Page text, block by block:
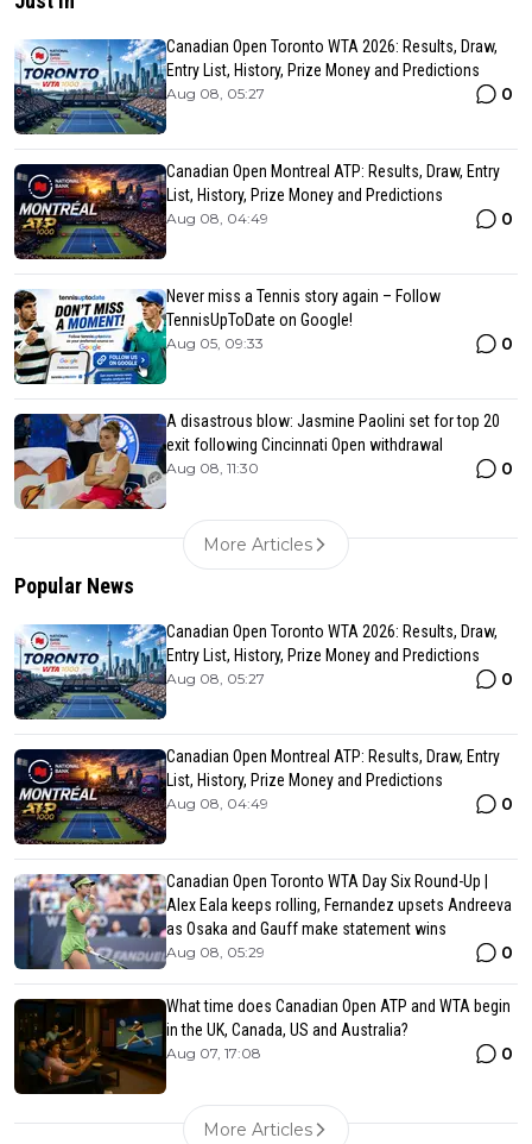
Canadian Open Toronto WTA 2026: Results, Draw,
Entry List, History, Prize Money and Predictions
Aug 08, 05:27 0
Canadian Open Montreal ATP: Results, Draw, Entry
List, History, Prize Money and Predictions
Aug 08, 04:49 0
Never miss a Tennis story again – Follow
TennisUpToDate on Google!
Aug 05, 09:33 0
A disastrous blow: Jasmine Paolini set for top 20
exit following Cincinnati Open withdrawal
Aug 08, 11:30 0
More Articles
Popular News
Canadian Open Toronto WTA 2026: Results, Draw,
Entry List, History, Prize Money and Predictions
Aug 08, 05:27 0
Canadian Open Montreal ATP: Results, Draw, Entry
List, History, Prize Money and Predictions
Aug 08, 04:49 0
Canadian Open Toronto WTA Day Six Round-Up |
Alex Eala keeps rolling, Fernandez upsets Andreeva
as Osaka and Gauff make statement wins
Aug 08, 05:29 0
What time does Canadian Open ATP and WTA begin
in the UK, Canada, US and Australia?
Aug 07, 17:08 0
More Articles